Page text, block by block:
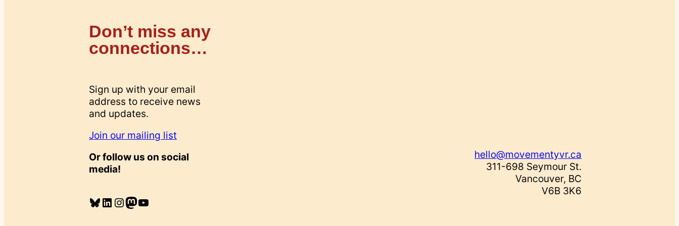
Don’t miss any
connections…
Sign up with your email
address to receive news
and updates.
Join our mailing list
Or follow us on social
media!
Bluesky LinkedIn InstagramMastodon YouTube
hello@movementyvr.ca
311-698 Seymour St.
Vancouver, BC
V6B 3K6